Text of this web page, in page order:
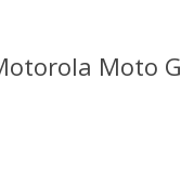
Moto G